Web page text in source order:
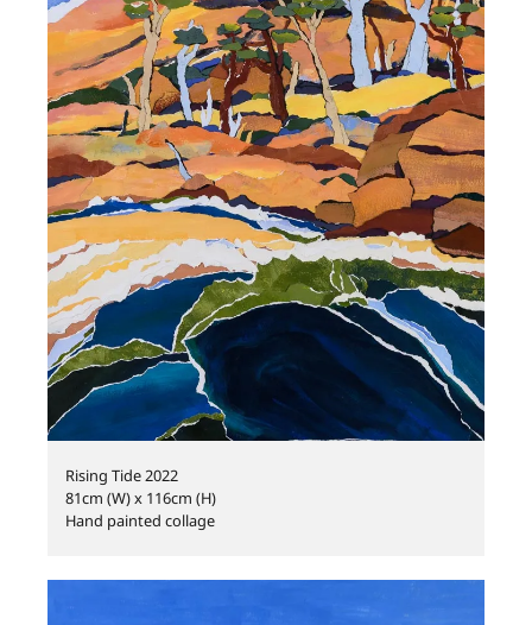
Rising Tide 2022
81cm (W) x 116cm (H)
Hand painted collage